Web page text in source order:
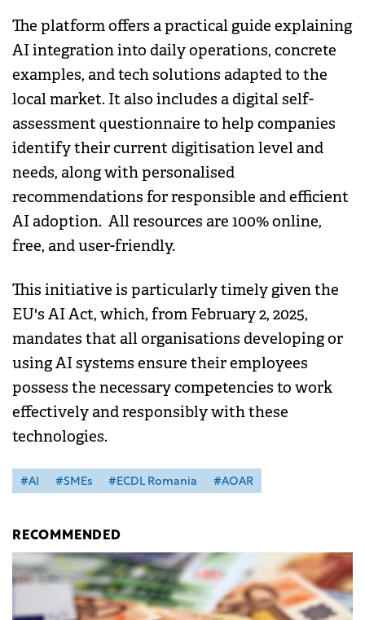
The platform offers a practical guide explaining
AI integration into daily operations, concrete
examples, and tech solutions adapted to the
local market. It also includes a digital self-
assessment questionnaire to help companies
identify their current digitisation level and
needs, along with personalised
recommendations for responsible and efficient
AI adoption. All resources are 100% online,
free, and user-friendly.
This initiative is particularly timely given the
EU's AI Act, which, from February 2, 2025,
mandates that all organisations developing or
using AI systems ensure their employees
possess the necessary competencies to work
effectively and responsibly with these
technologies.
#AI #SMEs #ECDL Romania #AOAR
RECOMMENDED